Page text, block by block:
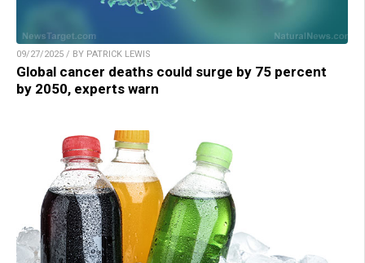
09/27/2025 / BY PATRICK LEWIS
Global cancer deaths could surge by 75 percent
by 2050, experts warn